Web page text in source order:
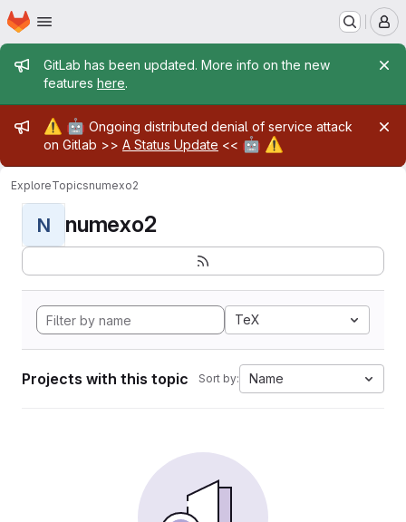
Skip to main content
Homepage
Admin message
GitLab has been updated. More info on the new
features here.
Admin message
⚠️ 🤖 Ongoing distributed denial of service attack
on Gitlab >> A Status Update << 🤖 ⚠️
ExploreTopicsnumexo2
N numexo2
TeX
Projects with this topic Sort by: Name